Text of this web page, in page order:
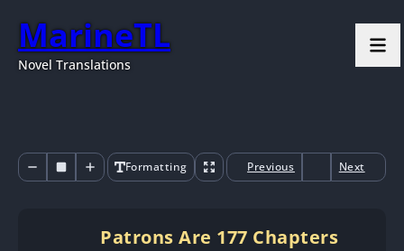
MarineTL
Novel Translations
Formatting Previous Next
Patrons Are 177 Chapters